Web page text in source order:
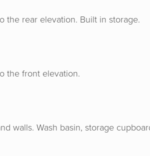
the rear elevation. Built in storage.
the front elevation.
walls. Wash basin, storage
Horton & Senate